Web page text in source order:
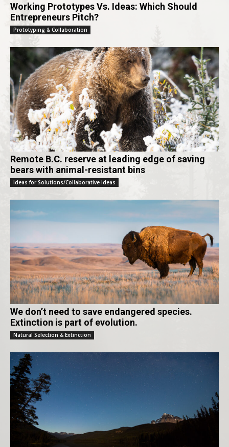
Working Prototypes Vs. Ideas: Which Should
Entrepreneurs Pitch?
Prototyping & Collaboration
Remote B.C. reserve at leading edge of saving
bears with animal-resistant bins
Ideas for Solutions/Collaborative Ideas
We don’t need to save endangered species.
Extinction is part of evolution.
Natural Selection & Extinction